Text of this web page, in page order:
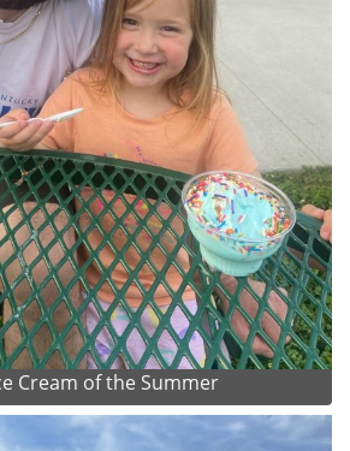
Cream of the Summer